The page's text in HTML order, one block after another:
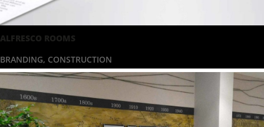
ALFRESCO ROOMS
BRANDING, CONSTRUCTION